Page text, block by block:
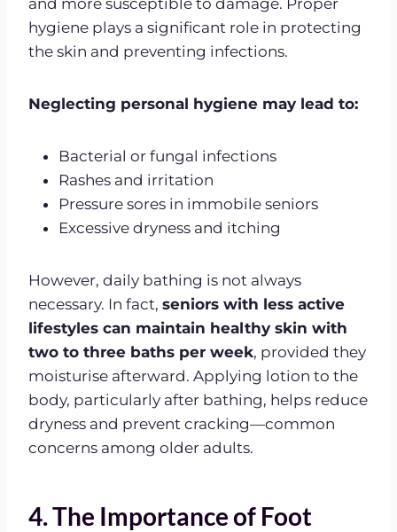
hygiene plays a significant role in protecting
the skin and preventing infections.
Neglecting personal hygiene may lead to:
Bacterial or fungal infections
Rashes and irritation
Pressure sores in immobile seniors
Excessive dryness and itching
However, daily bathing is not always
necessary. In fact, seniors with less active
lifestyles can maintain healthy skin with
two to three baths per week, provided they
moisturise afterward. Applying lotion to the
body, particularly after bathing, helps reduce
dryness and prevent cracking—common
concerns among older adults.
4. The Importance of Foot